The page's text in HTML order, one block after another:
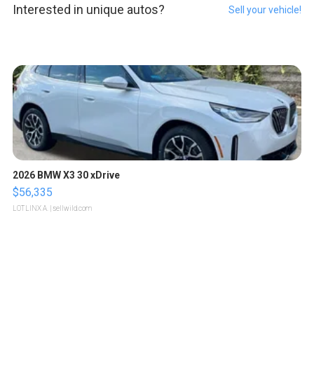
Interested in unique autos? Sell your vehicle!
2026 BMW X3 30 xDrive
$56,335
LOTLINX A. | sellwild.com